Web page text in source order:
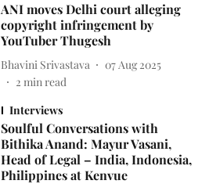
ANI moves Delhi court alleging
copyright infringement by
YouTuber Thugesh
Bhavini Srivastava
07 Aug 2025
2 min read
Interviews
Soulful Conversations with
Bithika Anand: Mayur Vasani,
Head of Legal – India, Indonesia,
Philippines at Kenvue